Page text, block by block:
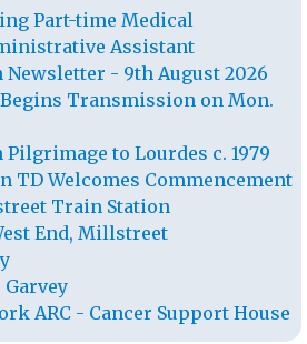
Part-time Medical
Assistant
- 9th August 2026
Transmission on Mon.
to Lourdes c. 1979
TD Welcomes Commencement
Train Station
End, Millstreet
Garvey
ARC - Cancer Support House